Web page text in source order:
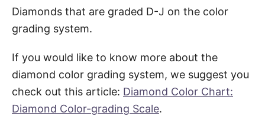
Diamonds that are graded D-J on the color
grading system.
If you would like to know more about the
diamond color grading system, we suggest you
check out this article: Diamond Color Chart:
Diamond Color-grading Scale.